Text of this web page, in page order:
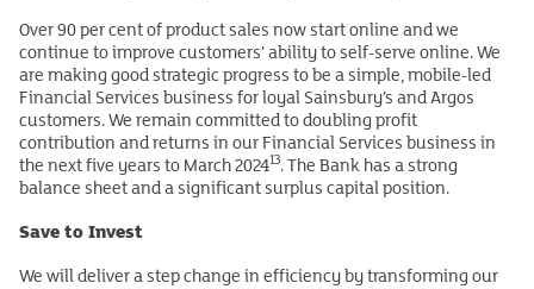
Over 90 per cent of product sales now start online and we
continue to improve customers’ ability to self-serve online. We
are making good strategic progress to be a simple, mobile-led
Financial Services business for loyal Sainsbury’s and Argos
customers. We remain committed to doubling profit
contribution and returns in our Financial Services business in
the next five years to March 202413. The Bank has a strong
balance sheet and a significant surplus capital position.
Save to Invest
We will deliver a step change in efficiency by transforming our